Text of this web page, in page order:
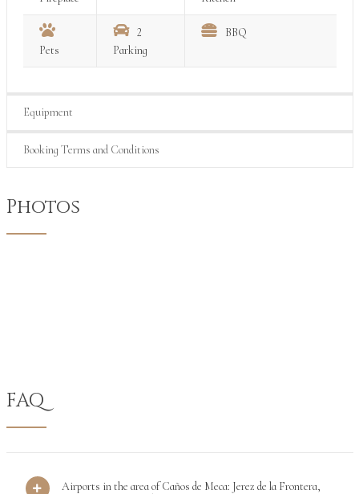
Pets
2
Parking
BBQ
Equipment
Booking Terms and Conditions
Photos
FAQ
Airports in the area of Caños de Meca: Jerez de la Frontera,